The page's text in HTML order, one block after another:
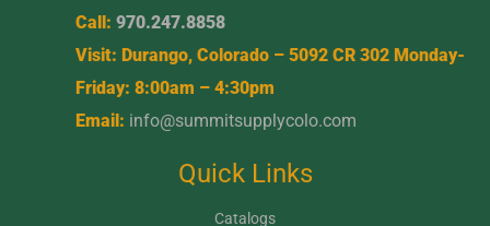
Call: 970.247.8858
Visit: Durango, Colorado – 5092 CR 302 Monday-
Friday: 8:00am – 4:30pm
Email: info@summitsupplycolo.com
Quick Links
Catalogs